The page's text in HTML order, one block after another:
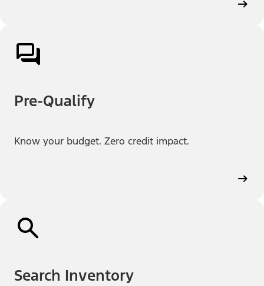
Pre-Qualify
Know your budget. Zero credit impact.
Search Inventory